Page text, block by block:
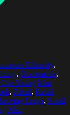
Ethnicity,
, Homemade,
One Young Man
, Retail, Retail
Tongs, Small
Man